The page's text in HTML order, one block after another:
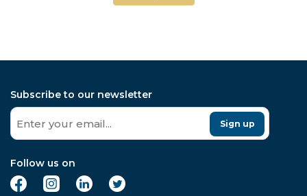
Subscribe to our newsletter
Sign up
Follow us on